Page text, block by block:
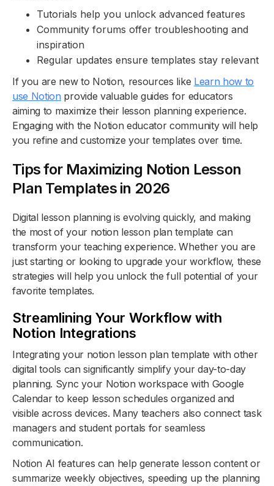
Tutorials help you unlock advanced features
Community forums offer troubleshooting and
inspiration
Regular updates ensure templates stay relevant
If you are new to Notion, resources like Learn how to
use Notion provide valuable guides for educators
aiming to maximize their lesson planning experience.
Engaging with the Notion educator community will help
you refine and customize your templates over time.
Tips for Maximizing Notion Lesson
Plan Templates in 2026
Digital lesson planning is evolving quickly, and making
the most of your notion lesson plan template can
transform your teaching experience. Whether you are
just starting or looking to upgrade your workflow, these
strategies will help you unlock the full potential of your
favorite templates.
Streamlining Your Workflow with
Notion Integrations
Integrating your notion lesson plan template with other
digital tools can significantly simplify your day-to-day
planning. Sync your Notion workspace with Google
Calendar to keep lesson schedules organized and
visible across devices. Many teachers also connect task
managers and student portals for seamless
communication.
Notion AI features can help generate lesson content or
summarize weekly objectives, speeding up the planning